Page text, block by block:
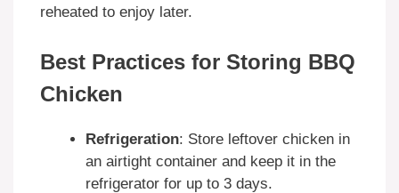
reheated to enjoy later.
Best Practices for Storing BBQ
Chicken
Refrigeration: Store leftover chicken in
an airtight container and keep it in the
refrigerator for up to 3 days.